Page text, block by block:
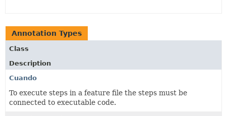
Annotation Types
Class
Description
Cuando
To execute steps in a feature file the steps must be
connected to executable code.